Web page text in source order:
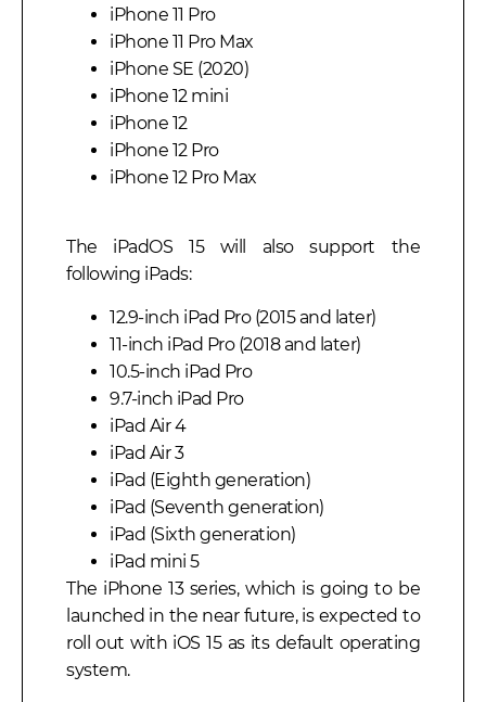
iPhone 11 Pro
iPhone 11 Pro Max
iPhone SE (2020)
iPhone 12 mini
iPhone 12
iPhone 12 Pro
iPhone 12 Pro Max
The iPadOS 15 will also support the
following iPads:
12.9-inch iPad Pro (2015 and later)
11-inch iPad Pro (2018 and later)
10.5-inch iPad Pro
9.7-inch iPad Pro
iPad Air 4
iPad Air 3
iPad (Eighth generation)
iPad (Seventh generation)
iPad (Sixth generation)
iPad mini 5
The iPhone 13 series, which is going to be
launched in the near future, is expected to
roll out with iOS 15 as its default operating
system.